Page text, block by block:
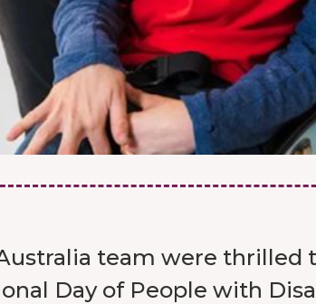
team were thrilled
Day of People with